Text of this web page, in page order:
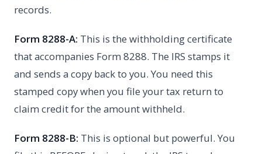
records.
Form 8288-A: This is the withholding certificate
that accompanies Form 8288. The IRS stamps it
and sends a copy back to you. You need this
stamped copy when you file your tax return to
claim credit for the amount withheld.
Form 8288-B: This is optional but powerful. You